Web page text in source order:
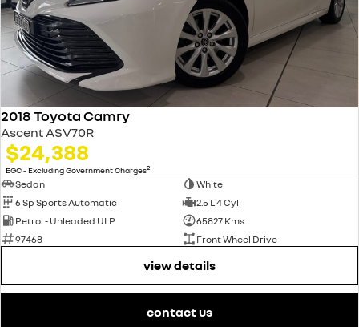
2018 Toyota Camry
Ascent ASV70R
$24,388
EGC - Excluding Government Charges2
Sedan
White
6 Sp Sports Automatic
2.5 L 4 Cyl
Petrol - Unleaded ULP
65827 Kms
97468
Front Wheel Drive
view details
contact us